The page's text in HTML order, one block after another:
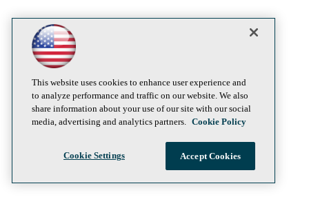
This website uses cookies to enhance user experience and
to analyze performance and traffic on our website. We also
share information about your use of our site with our social
media, advertising and analytics partners. Cookie Policy
Cookie Settings Accept Cookies